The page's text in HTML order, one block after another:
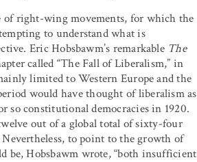
of right-wing movements, for which the
to understand what is
Eric Hobsbawm’s remarkable The
called “The Fall of Liberalism,” in
limited to Western Europe and the
would have thought of liberalism as
so constitutional democracies in 1920.
out of a global total of sixty-four
to point to the growth of
be, Hobsbawm wrote, “both insufficient